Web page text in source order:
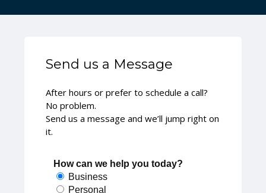
Send us a Message
After hours or prefer to schedule a call?
No problem.
Send us a message and we’ll jump right on
it.